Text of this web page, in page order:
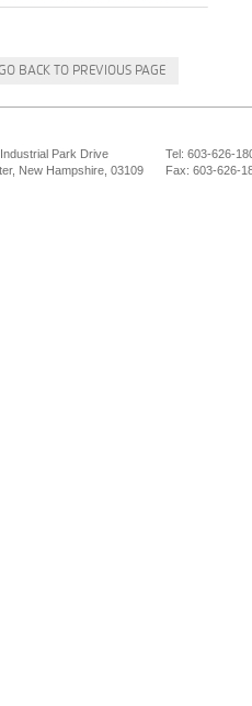
BACK TO PREVIOUS PAGE
Park Drive
New Hampshire, 03109
Tel: 603-626-
Fax: 603-626-